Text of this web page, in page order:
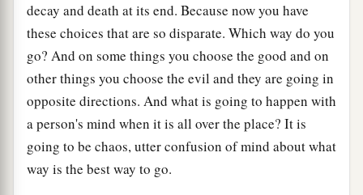
decay and death at its end. Because now you have
these choices that are so disparate. Which way do you
go? And on some things you choose the good and on
other things you choose the evil and they are going in
opposite directions. And what is going to happen with
a person's mind when it is all over the place? It is
going to be chaos, utter confusion of mind about what
way is the best way to go.